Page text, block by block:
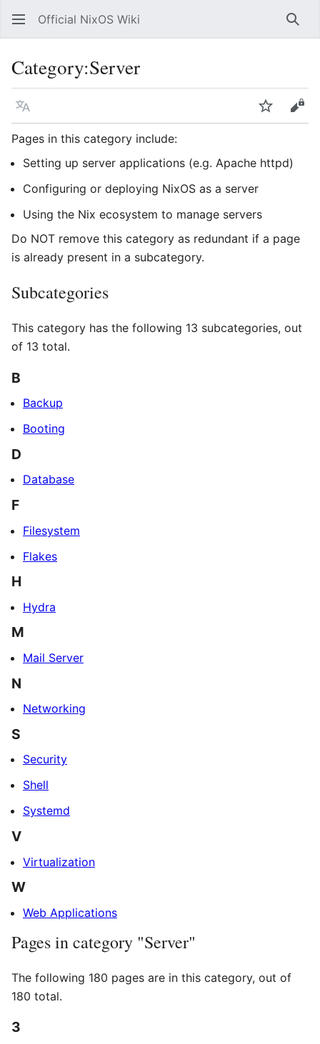
Official NixOS Wiki
Category:Server
Language Watch
Pages in this category include:
Setting up server applications (e.g. Apache httpd)
Configuring or deploying NixOS as a server
Using the Nix ecosystem to manage servers
Do NOT remove this category as redundant if a page
is already present in a subcategory.
Subcategories
This category has the following 13 subcategories, out
of 13 total.
B
Backup
Booting
D
Database
F
Filesystem
Flakes
H
Hydra
M
Mail Server
N
Networking
S
Security
Shell
Systemd
V
Virtualization
W
Web Applications
Pages in category "Server"
The following 180 pages are in this category, out of
180 total.
3